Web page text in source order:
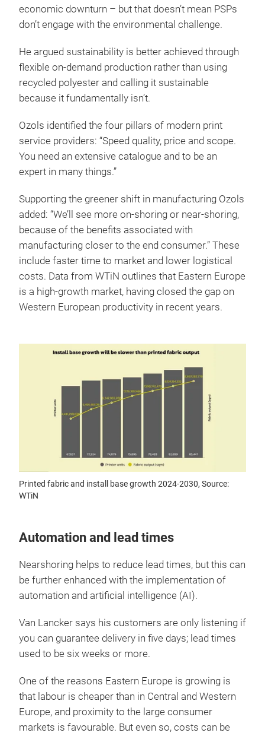
economic downturn – but that doesn’t mean PSPs
don’t engage with the environmental challenge.
He argued sustainability is better achieved through
flexible on-demand production rather than using
recycled polyester and calling it sustainable
because it fundamentally isn’t.
Ozols identified the four pillars of modern print
service providers: “Speed quality, price and scope.
You need an extensive catalogue and to be an
expert in many things.”
Supporting the greener shift in manufacturing Ozols
added: “We’ll see more on-shoring or near-shoring,
because of the benefits associated with
manufacturing closer to the end consumer.” These
include faster time to market and lower logistical
costs. Data from WTiN outlines that Eastern Europe
is a high-growth market, having closed the gap on
Western European productivity in recent years.
Printed fabric and install base growth 2024-2030, Source:
WTiN
Automation and lead times
Nearshoring helps to reduce lead times, but this can
be further enhanced with the implementation of
automation and artificial intelligence (AI).
Van Lancker says his customers are only listening if
you can guarantee delivery in five days; lead times
used to be six weeks or more.
One of the reasons Eastern Europe is growing is
that labour is cheaper than in Central and Western
Europe, and proximity to the large consumer
markets is favourable. But even so, costs can be